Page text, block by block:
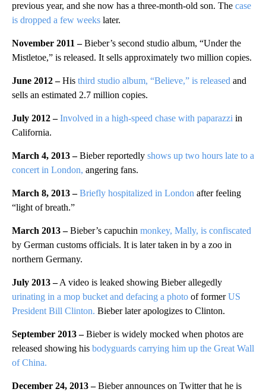
previous year, and she now has a three-month-old son. The case
is dropped a few weeks later.
November 2011 –Bieber’s second studio album, “Under the
Mistletoe,” is released. It sells approximately two million copies.
June 2012 –His third studio album, “Believe,” is released and
sells an estimated 2.7 million copies.
July 2012 – Involved in a high-speed chase with paparazzi in
California.
March 4, 2013 –Bieber reportedly shows up two hours late to a
concert in London, angering fans.
March 8, 2013 –Briefly hospitalized in London after feeling
“light of breath.”
March 2013 –Bieber’s capuchin monkey, Mally, is confiscated
by German customs officials. It is later taken in by a zoo in
northern Germany.
July 2013 –A video is leaked showing Bieber allegedly
urinating in a mop bucket and defacing a photo of formerUS
President Bill Clinton. Bieber later apologizes to Clinton.
September 2013 –Bieber is widely mocked when photos are
released showing his bodyguards carrying him up the Great Wall
of China.
December 24, 2013 –Bieber announces on Twitter that he is